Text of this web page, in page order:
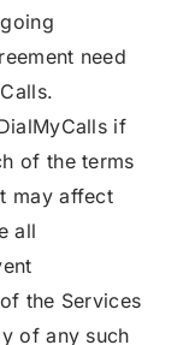
need
if
of the terms
may affect
all
the Services
of any such